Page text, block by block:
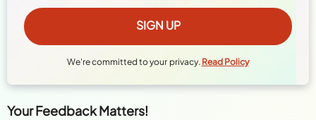
We're committed to your privacy. Read Policy
Your Feedback Matters!